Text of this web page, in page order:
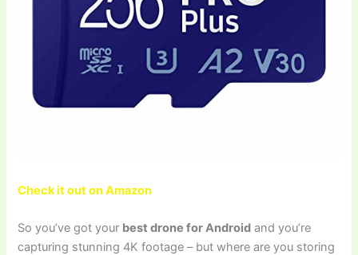
Check it out on Amazon
So you’ve got your best drone for Android and you’re
capturing stunning 4K footage – but where are you storing